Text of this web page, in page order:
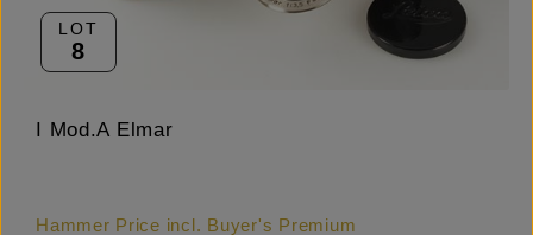
LOT
8
I Mod.A Elmar
Hammer Price incl. Buyer's Premium